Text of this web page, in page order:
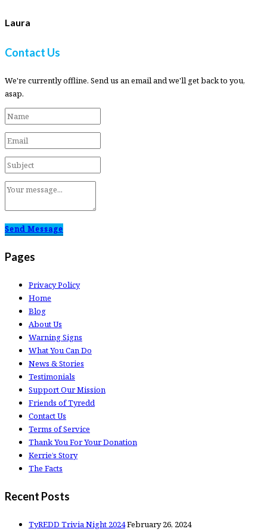
Laura
Contact Us
We're currently offline. Send us an email and we'll get back to you,
asap.
Send Message
Pages
Privacy Policy
Home
Blog
About Us
Warning Signs
What You Can Do
News & Stories
Testimonials
Support Our Mission
Friends of Tyredd
Contact Us
Terms of Service
Thank You For Your Donation
Kerrie’s Story
The Facts
Recent Posts
TyREDD Trivia Night 2024February 26, 2024